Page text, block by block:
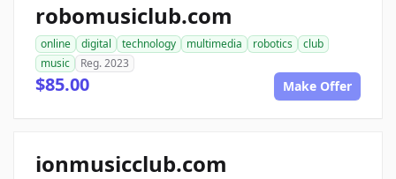
robomusiclub.com
online digital technology multimedia robotics
club
music
Reg. 2023
$85.00 Make Offer
ionmusicclub.com